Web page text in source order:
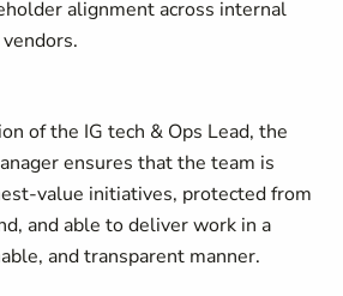
alignment across internal
of the IG tech & Ops Lead, the
ensures that the team is
value initiatives, protected from
and able to deliver work in a
and transparent manner.